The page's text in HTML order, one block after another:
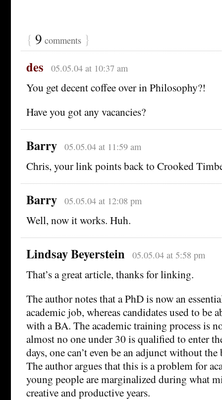
{ 9 comments }
des 05.05.04 at 10:37 am
You get decent coffee over in Philosophy?!
Have you got any vacancies?
Barry 05.05.04 at 11:59 am
Chris, your link points back to Crooked
Barry 05.05.04 at 12:08 pm
Well, now it works. Huh.
Lindsay Beyerstein 05.05.04 at 5:58 pm
That’s a great article, thanks for linking.
The author notes that a PhD is now an
academic job, whereas candidates used to be
with a BA. The academic training process is
almost no one under 30 is qualified to enter
days, one can’t even be an adjunct without
The author argues that this is a problem for
young people are marginalized during what
creative and productive years.